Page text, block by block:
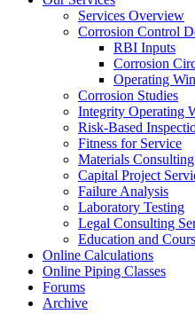
Services Overview
Corrosion Control
RBI Inputs
Corrosion
Operating
Corrosion Studies
Integrity Operating
Risk-Based
Fitness for Service
Materials Consulting
Capital Project
Failure Analysis
Laboratory Testing
Legal Consulting
Education and
Online Calculations
Online Piping Classes
Forums
Archive